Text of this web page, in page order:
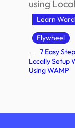
using
Learn
Flywheel
←
7 Easy
Locally Setup
Using WAMP